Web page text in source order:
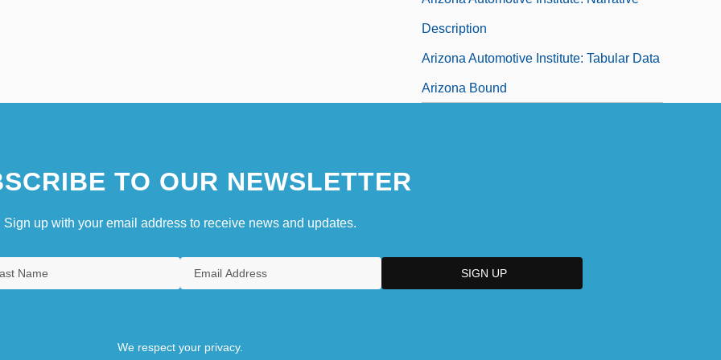
Description
Arizona Automotive Institute: Tabular Data
Arizona Bound
TO OUR NEWSLETTER
Sign up with your email address to receive news and updates.
We respect your privacy.